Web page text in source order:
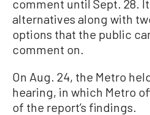
comment until Sept. 28.
alternatives along with
options that the public
comment on.
On Aug. 24, the Metro
hearing, in which Metro
of the report’s findings.